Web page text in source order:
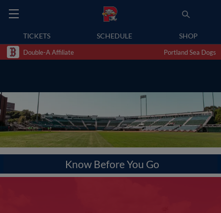
TICKETS SCHEDULE SHOP
Double-A Affiliate Portland Sea Dogs
Know Before You Go